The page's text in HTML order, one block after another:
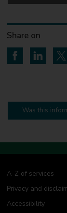
Share on
Share onShare on
Was this
A-Z of services
Privacy and
Accessibility